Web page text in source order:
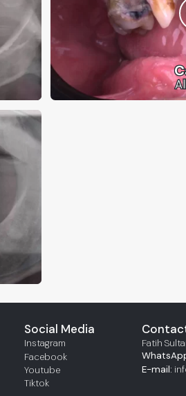
Social Media
Instagram
Facebook
Youtube
Tiktok
Fatih
E-mail: